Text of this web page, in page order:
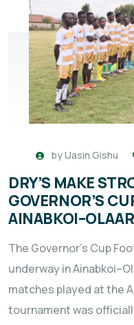
byUasin Gishu
DRY’S MAKE
GOVERNOR’S
The Governor’s Cup
underway in
matches played at the
tournament was